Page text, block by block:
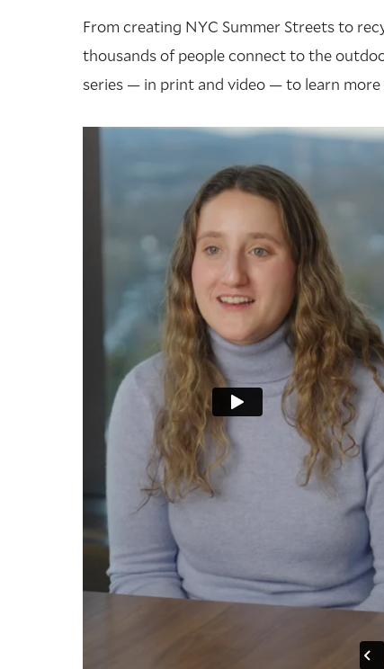
From creating NYC Summer Streets to
thousands of people connect to the
series — in print and video — to learn